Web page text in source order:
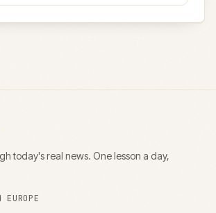
today's real news. One lesson a day,